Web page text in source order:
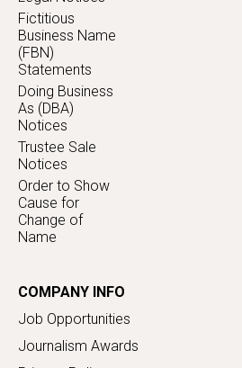
Fictitious
Business Name
(FBN)
Statements
Doing Business
As (DBA)
Notices
Trustee Sale
Notices
Order to Show
Cause for
Change of
Name
COMPANY INFO
Job Opportunities
Journalism Awards